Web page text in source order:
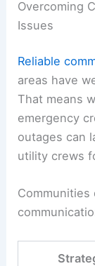
Overcoming
Issues
Reliable
areas have
That means
emergency
outages can
utility crews